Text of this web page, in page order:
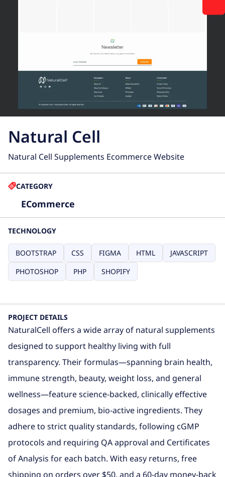
Natural Cell
Natural Cell Supplements Ecommerce Website
CATEGORY
ECommerce
TECHNOLOGY
BOOTSTRAP CSS FIGMA HTML
JAVASCRIPT
PHOTOSHOP
PHP SHOPIFY
PROJECT DETAILS
NaturalCell offers a wide array of natural supplements
designed to support healthy living with full
transparency. Their formulas—spanning brain health,
immune strength, beauty, weight loss, and general
wellness—feature science-backed, clinically effective
dosages and premium, bio‑active ingredients. They
adhere to strict quality standards, following cGMP
protocols and requiring QA approval and Certificates
of Analysis for each batch. With easy returns, free
shipping on orders over $50, and a 60‑day money‑back